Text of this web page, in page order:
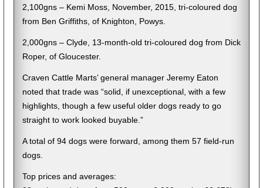
2,100gns – Kemi Moss, November, 2015, tri-coloured dog
from Ben Griffiths, of Knighton, Powys.
2,000gns – Clyde, 13-month-old tri-coloured dog from Dick
Roper, of Gloucester.
Craven Cattle Marts’ general manager Jeremy Eaton
noted that trade was “solid, if unexceptional, with a few
highlights, though a few useful older dogs ready to go
straight to work looked buyable.”
A total of 94 dogs were forward, among them 57 field-run
dogs.
Top prices and averages: